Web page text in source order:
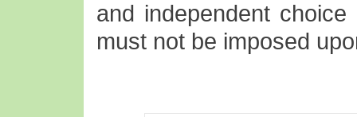
and independent
must not be imposed